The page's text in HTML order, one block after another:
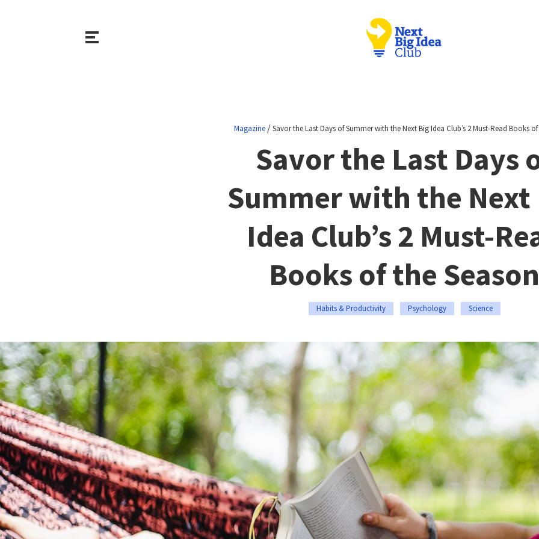
Magazine/Savor the Last Days of Summer with the Next Big Idea Club’s 2 Must-Read Books
Savor the Last Days
Summer with the Next
Idea Club’s 2 Must-
Books of the Season
Habits & Productivity Psychology Science